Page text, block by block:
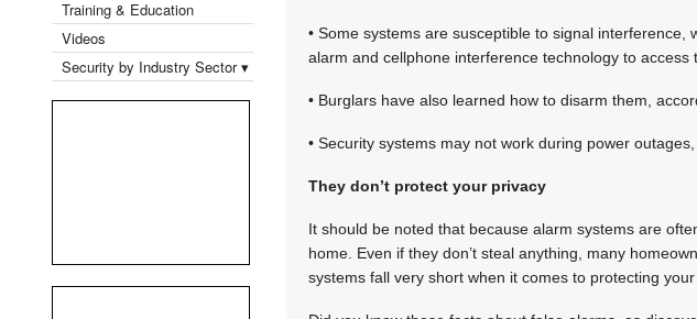
Training & Education
Videos
Security by Industry Sector ▾
• Some systems are susceptible to signal
alarm and cellphone interference technology to access
• Burglars have also learned how to disarm them,
• Security systems may not work during power
They don’t protect your privacy
It should be noted that because alarm systems are
home. Even if they don’t steal anything, many
systems fall very short when it comes to protecting your